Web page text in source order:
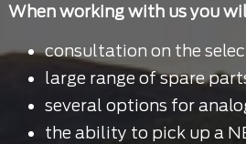
When working with us you
consultation on the
large range of spare
several options for
the ability to pick up a